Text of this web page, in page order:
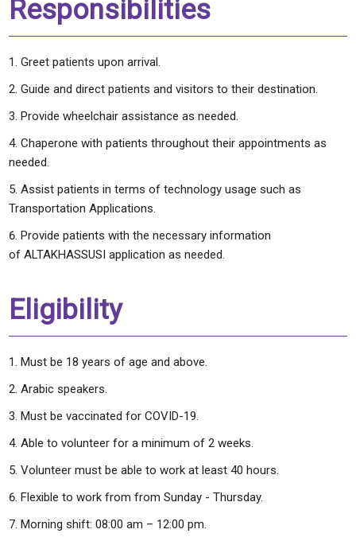
Responsibilities
Greet patients upon arrival.
Guide and direct patients and visitors to their destination.
Provide wheelchair assistance as needed.
Chaperone with patients throughout their appointments as
needed.
Assist patients in terms of technology usage such as
Transportation Applications.
Provide patients with the necessary information
of ALTAKHASSUSI application as needed.
Eligibility
Must be 18 years of age and above.
Arabic speakers.
Must be vaccinated for COVID-19.
Able to volunteer for a minimum of 2 weeks.
Volunteer must be able to work at least 40 hours.
Flexible to work from from Sunday - Thursday.
Morning shift: 08:00 am – 12:00 pm.